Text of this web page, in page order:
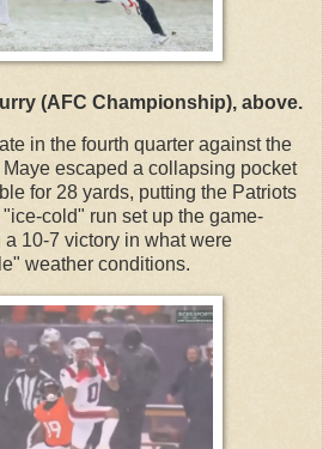
(AFC Championship), above.
in the fourth quarter against the
escaped a collapsing pocket
for 28 yards, putting the Patriots
cold" run set up the game-
10-7 victory in what were
weather conditions.